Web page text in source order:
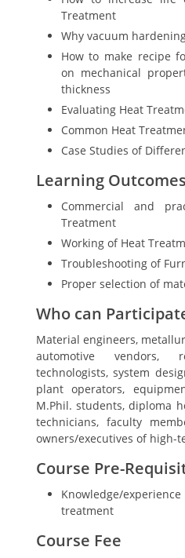
Treatment
Why vacuum
How to make recipe
on mechanical
thickness
Evaluating Heat
Common Heat
Case Studies of
Learning Outcomes
Commercial and
Treatment
Working of Heat
Troubleshooting of
Proper selection of
Who can
Material engineers,
automotive vendors,
technologists, system
plant operators,
M.Phil. students, diploma
technicians, faculty
owners/executives of high-
Course Pre-
Knowledge/
treatment
Course Fee